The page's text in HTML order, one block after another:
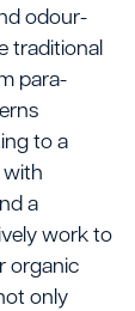
odour-
traditional
para-
to a
with
a
work to
organic
only